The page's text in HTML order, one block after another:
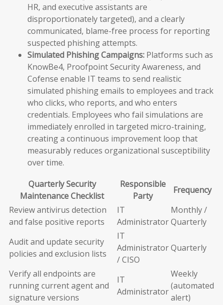
HR, and executive assistants are
disproportionately targeted), and a clearly
communicated, blame-free process for reporting
suspected phishing attempts.
Simulated Phishing Campaigns: Platforms such as
KnowBe4, Proofpoint Security Awareness, and
Cofense enable IT teams to send realistic
simulated phishing emails to employees and track
who clicks, who reports, and who enters
credentials. Employees who fail simulations are
immediately enrolled in targeted micro-training,
creating a continuous improvement loop that
measurably reduces organizational susceptibility
over time.
Quarterly Security
Maintenance Checklist
Responsible
Party
Frequency
Review antivirus detection
and false positive reports
IT
Administrator
Monthly /
Quarterly
Audit and update security
policies and exclusion lists
IT
Administrator
/ CISO
Quarterly
Verify all endpoints are
running current agent and
signature versions
IT
Administrator
Weekly
(automated
alert)